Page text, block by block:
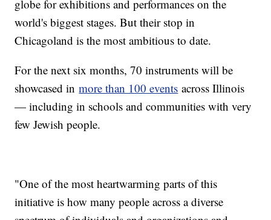
globe for exhibitions and performances on the
world's biggest stages. But their stop in
Chicagoland is the most ambitious to date.
For the next six months, 70 instruments will be
showcased inmore than 100 events across Illinois
— including in schools and communities with very
few Jewish people.
"One of the most heartwarming parts of this
initiative is how many people across a diverse